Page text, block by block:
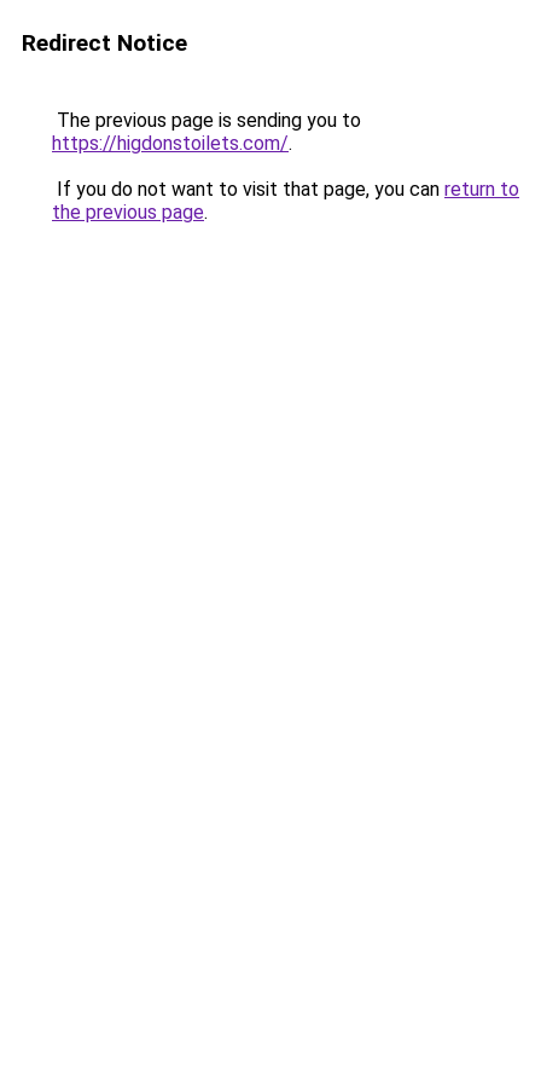
Redirect Notice
The previous page is sending you to
https://higdonstoilets.com/.
If you do not want to visit that page, you can return to
the previous page.